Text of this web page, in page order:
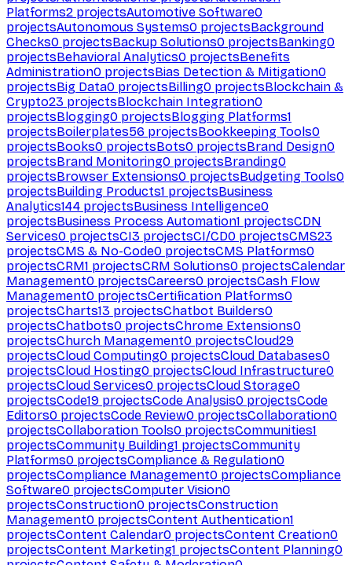
Platforms2 projectsAutomotive Software0
projectsAutonomous Systems0 projectsBackground
Checks0 projectsBackup Solutions0 projectsBanking0
projectsBehavioral Analytics0 projectsBenefits
Administration0 projectsBias Detection & Mitigation0
projectsBig Data0 projectsBilling0 projectsBlockchain &
Crypto23 projectsBlockchain Integration0
projectsBlogging0 projectsBlogging Platforms1
projectsBoilerplates56 projectsBookkeeping Tools0
projectsBooks0 projectsBots0 projectsBrand Design0
projectsBrand Monitoring0 projectsBranding0
projectsBrowser Extensions0 projectsBudgeting Tools0
projectsBuilding Products1 projectsBusiness
Analytics144 projectsBusiness Intelligence0
projectsBusiness Process Automation1 projectsCDN
Services0 projectsCI3 projectsCI/CD0 projectsCMS23
projectsCMS & No-Code0 projectsCMS Platforms0
projectsCRM1 projectsCRM Solutions0 projectsCalendar
Management0 projectsCareers0 projectsCash Flow
Management0 projectsCertification Platforms0
projectsCharts13 projectsChatbot Builders0
projectsChatbots0 projectsChrome Extensions0
projectsChurch Management0 projectsCloud29
projectsCloud Computing0 projectsCloud Databases0
projectsCloud Hosting0 projectsCloud Infrastructure0
projectsCloud Services0 projectsCloud Storage0
projectsCode19 projectsCode Analysis0 projectsCode
Editors0 projectsCode Review0 projectsCollaboration0
projectsCollaboration Tools0 projectsCommunities1
projectsCommunity Building1 projectsCommunity
Platforms0 projectsCompliance & Regulation0
projectsCompliance Management0 projectsCompliance
Software0 projectsComputer Vision0
projectsConstruction0 projectsConstruction
Management0 projectsContent Authentication1
projectsContent Calendar0 projectsContent Creation0
projectsContent Marketing1 projectsContent Planning0